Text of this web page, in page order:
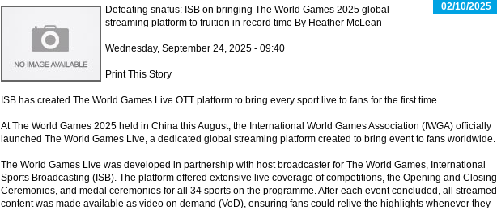
02/10/2025
Defeating snafus: ISB on bringing The World Games 2025 global
streaming platform to fruition in record time By Heather McLean
Wednesday, September 24, 2025 - 09:40
Print This Story
ISB has created The World Games Live OTT platform to bring every sport live to fans for the first time
At The World Games 2025 held in China this August, the International World Games Association (IWGA) officially
launched The World Games Live, a dedicated global streaming platform created to bring event to fans worldwide.
The World Games Live was developed in partnership with host broadcaster for The World Games, International
Sports Broadcasting (ISB). The platform offered extensive live coverage of competitions, the Opening and Closing
Ceremonies, and medal ceremonies for all 34 sports on the programme. After each event concluded, all streamed
content was made available as video on demand (VoD), ensuring fans could relive the highlights whenever they